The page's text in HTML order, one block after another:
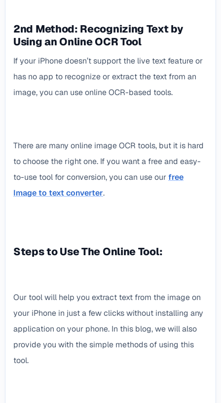
2nd Method: Recognizing Text by
Using an Online OCR Tool
If your iPhone doesn’t support the live text feature or
has no app to recognize or extract the text from an
image, you can use online OCR-based tools.
There are many online image OCR tools, but it is hard
to choose the right one. If you want a free and easy-
to-use tool for conversion, you can use ourfree
Image to text converter.
Steps to Use The Online Tool:
Our tool will help you extract text from the image on
your iPhone in just a few clicks without installing any
application on your phone. In this blog, we will also
provide you with the simple methods of using this
tool.